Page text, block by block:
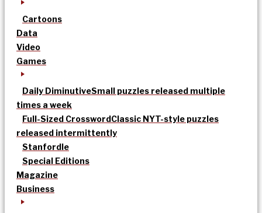
Cartoons
Data
Video
Games
Daily DiminutiveSmall puzzles released multiple
times a week
Full-Sized CrosswordClassic NYT-style puzzles
released intermittently
Stanfordle
Special Editions
Magazine
Business